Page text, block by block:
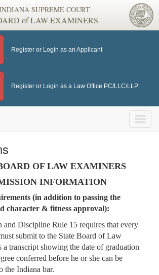
SUPREME COURT
of LAW EXAMINERS
Register or Login as an Applicant
Register or Login as a Law Office PC/LLC/LLP
Toggle
OF LAW EXAMINERS
INFORMATION
(in addition to passing the
character & fitness approval):
and Discipline Rule 15 requires that every
submit to the State Board of Law
a transcript showing the date of graduation
conferred before he or she can be
the Indiana bar.